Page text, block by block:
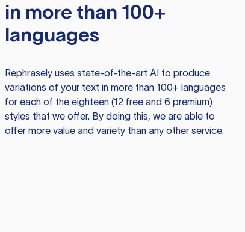
in more than 100+
languages
Rephraselyuses state-of-the-art AI to produce
variations of your text in more than 100+ languages
for each of the eighteen (12 free and 6 premium)
styles that we offer. By doing this, we are able to
offer more value and variety than any other service.